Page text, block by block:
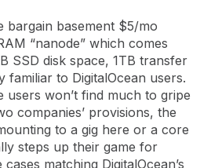
bargain basement $5/mo
“nanode” which comes
SSD disk space, 1TB transfer
familiar to DigitalOcean users.
users won’t find much to gripe
companies’ provisions, the
to a gig here or a core
steps up their game for
matching DigitalOcean’s